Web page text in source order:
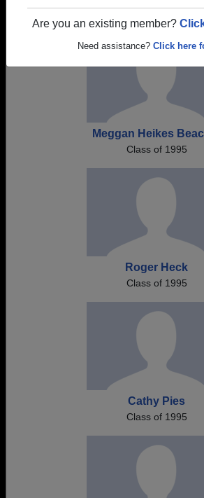
Are you an existing member?
Need assistance? Click here
Meggan Heikes
Class of 1995
Roger Heck
Class of 1995
Cathy Pies
Class of 1995